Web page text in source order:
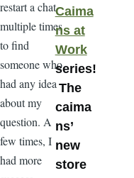
restart a chat
multiple times
to find
someone who
had any idea
about my
question. A
few times, I
had more
Caima
ns at
Work
series!
The
caima
ns’
new
store